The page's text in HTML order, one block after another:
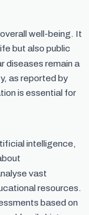
well-being. It
but also public
diseases remain a
as reported by
is essential for
intelligence,
vast
resources.
based on